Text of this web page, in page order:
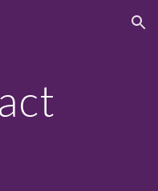
Skip to navigation